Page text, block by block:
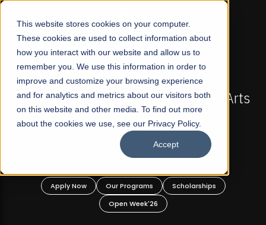
This website stores cookies on your computer.
These cookies are used to collect information about
how you interact with our website and allow us to
remember you. We use this information in order to
improve and customize your browsing experience
and for analytics and metrics about our visitors both
on this website and other media. To find out more
about the cookies we use, see our Privacy Policy.
Accept
☰
OPEN
Liberal Arts
and
FALL 2026 REGULAR ADMISSIONS NOW
Mariam Dawood School of
Design
BFA Visual Arts
Apply Now